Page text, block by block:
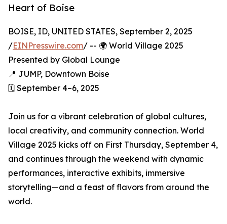
Heart of Boise
BOISE, ID, UNITED STATES, September 2, 2025
/EINPresswire.com/ -- 🌍 World Village 2025
Presented by Global Lounge
📍 JUMP, Downtown Boise
🗓️ September 4–6, 2025
Join us for a vibrant celebration of global cultures,
local creativity, and community connection. World
Village 2025 kicks off on First Thursday, September 4,
and continues through the weekend with dynamic
performances, interactive exhibits, immersive
storytelling—and a feast of flavors from around the
world.